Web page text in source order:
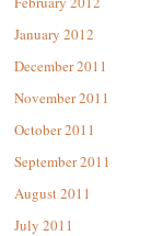
January 2012
December 2011
November 2011
October 2011
September 2011
August 2011
July 2011